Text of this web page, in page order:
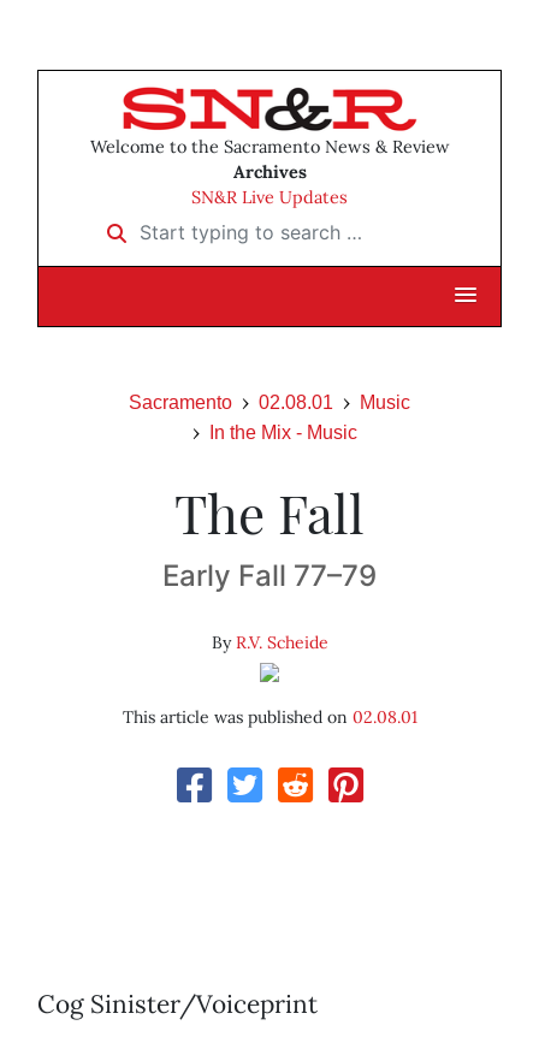
Welcome to the Sacramento News & Review
Archives
SN&R Live Updates
Start typing to search …
Sacramento 02.08.01
Music
In the Mix - Music
The Fall
Early Fall 77–79
ByR.V. Scheide
This article was published on 02.08.01
Cog Sinister/Voiceprint